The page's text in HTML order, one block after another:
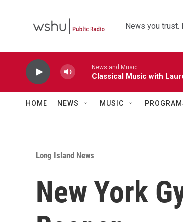
News you trust.
News and Music
Classical Music with
HOME NEWS MUSIC
Long Island News
New York